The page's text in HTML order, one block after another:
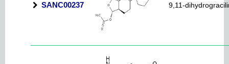
SANC00237 9,11-